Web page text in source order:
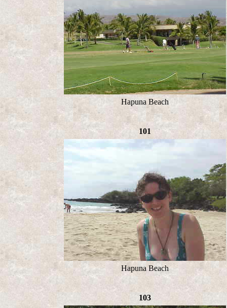
Hapuna Beach
101
Hapuna Beach
103